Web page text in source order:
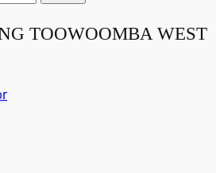
TOOWOOMBA WEST